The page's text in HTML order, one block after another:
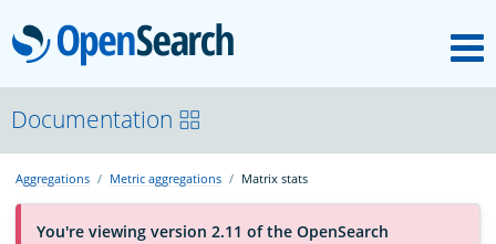
OpenSearch
About
Platform
Documentation
Aggregations Metric aggregations Matrix stats
You're viewing version 2.11 of the OpenSearch